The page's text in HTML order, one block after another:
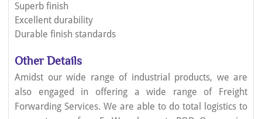
Superb finish
Excellent durability
Durable finish standards
Other Details
Amidst our wide range of industrial products, we are
also engaged in offering a wide range of Freight
Forwarding Services. We are able to do total logistics to